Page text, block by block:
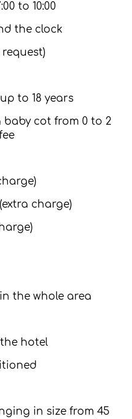
to 10:00
the clock
to 18 years
baby cot from 0 to 2
charge)
the whole area
hotel
in size from 45